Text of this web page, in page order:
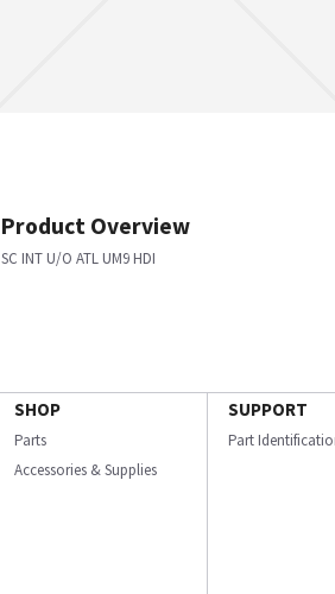
Product Overview
SC INT U/O ATL UM9 HDI
SHOP
Parts
Accessories & Supplies
SUPPORT
Part